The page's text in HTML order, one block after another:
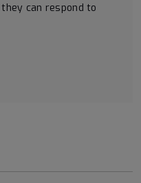
can respond to